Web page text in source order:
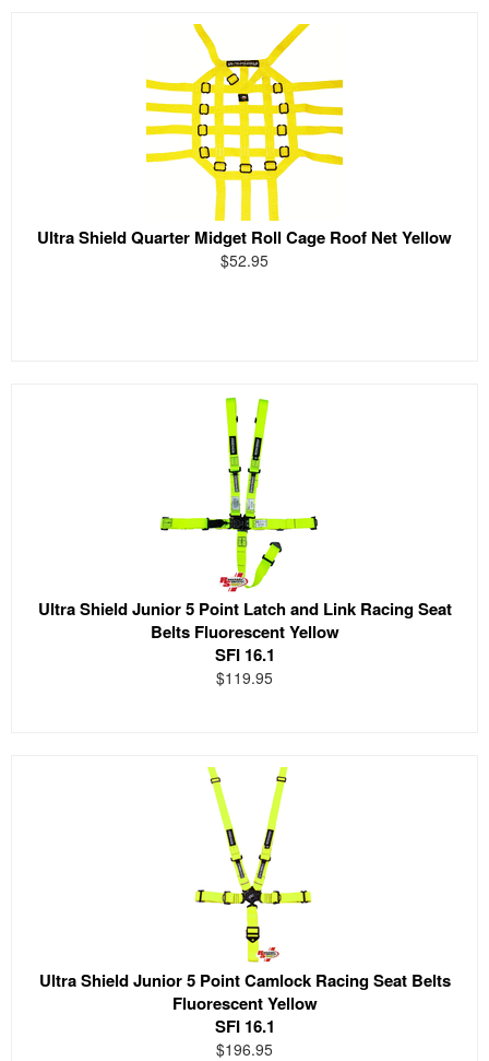
Ultra Shield Quarter Midget Roll Cage Roof Net Yellow
$52.95
Ultra Shield Junior 5 Point Latch and Link Racing Seat
Belts Fluorescent Yellow
SFI 16.1
$119.95
Ultra Shield Junior 5 Point Camlock Racing Seat Belts
Fluorescent Yellow
SFI 16.1
$196.95